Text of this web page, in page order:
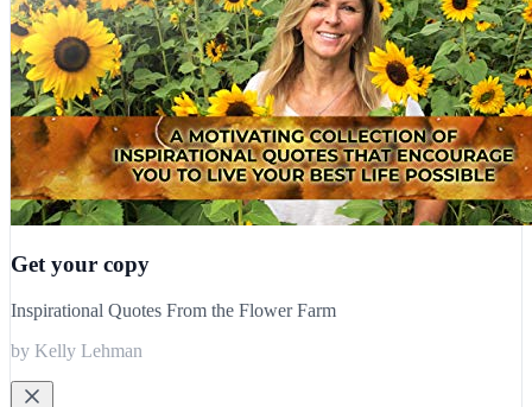
Get your copy
Inspirational Quotes From the Flower Farm
by Kelly Lehman